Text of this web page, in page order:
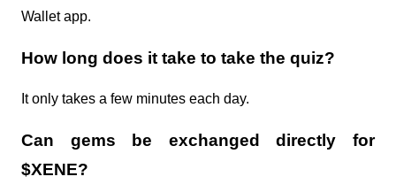
Wallet app.
How long does it take to take the quiz?
It only takes a few minutes each day.
Can gems be exchanged directly for
$XENE?